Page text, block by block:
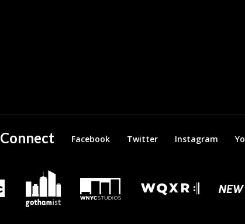
Connect Facebook Twitter Instagram